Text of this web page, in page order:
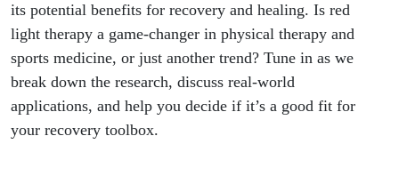
its potential benefits for recovery and healing. Is red
light therapy a game-changer in physical therapy and
sports medicine, or just another trend? Tune in as we
break down the research, discuss real-world
applications, and help you decide if it’s a good fit for
your recovery toolbox.